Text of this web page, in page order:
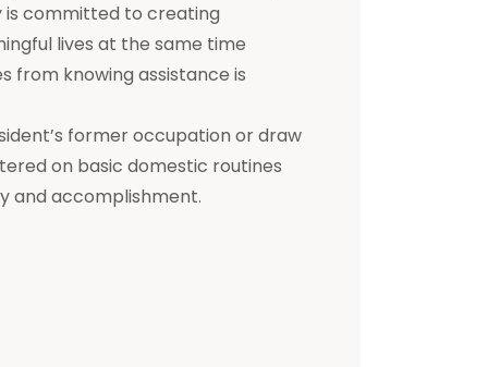
is committed to creating
lives at the same time
from knowing assistance is
former occupation or draw
on basic domestic routines
and accomplishment.